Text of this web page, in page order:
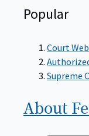
Popular
Court
Supreme
About